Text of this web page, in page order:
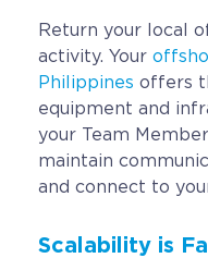
Return your local
activity. Your
Philippines offers
equipment and
your Team
maintain
and connect to
Scalability is